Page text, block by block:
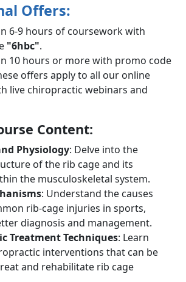
Offers:
6-9 hours of coursework with
"6hbc".
10 hours or more with promo code
offers apply to all our online
live chiropractic webinars and
Content:
Physiology: Delve into the
of the rib cage and its
the musculoskeletal system.
: Understand the causes
rib-cage injuries in sports,
diagnosis and management.
Treatment Techniques: Learn
interventions that can be
and rehabilitate rib cage